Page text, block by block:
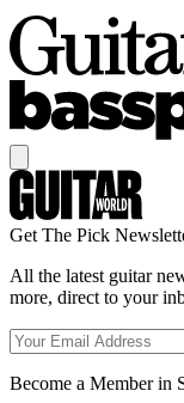
Get The Pick
All the latest guitar
more, direct to your
Become a Member in